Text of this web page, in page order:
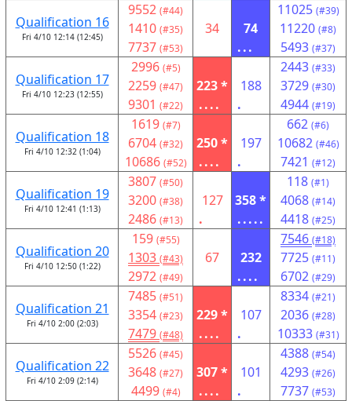
Qualification 16
Fri 4/10 12:14 (12:45)
9552 (#44)
1410 (#35)
7737 (#53)
34
74
...
11025 (#39)
11220 (#8)
5493 (#37)
Qualification 17
Fri 4/10 12:23 (12:55)
2996 (#5)
2259 (#47)
9301 (#22)
223 *
....
188
.
2443 (#33)
3729 (#30)
4944 (#19)
Qualification 18
Fri 4/10 12:32 (1:04)
1619 (#7)
6704 (#32)
10686 (#52)
250 *
....
197
.
662 (#6)
10682 (#46)
7421 (#12)
Qualification 19
Fri 4/10 12:41 (1:13)
3807 (#50)
3200 (#38)
2486 (#13)
127
.
358 *
.....
118 (#1)
4068 (#14)
4418 (#25)
Qualification 20
Fri 4/10 12:50 (1:22)
159 (#55)
1303 (#43)
2972 (#49)
67
232
....
7546 (#18)
7725 (#11)
6702 (#29)
Qualification 21
Fri 4/10 2:00 (2:03)
7485 (#51)
3354 (#23)
7479 (#48)
229 *
....
107
.
8334 (#21)
2036 (#28)
10333 (#31)
Qualification 22
Fri 4/10 2:09 (2:14)
5526 (#45)
3648 (#27)
4499 (#4)
307 *
....
101
.
4388 (#54)
4293 (#26)
7737 (#53)